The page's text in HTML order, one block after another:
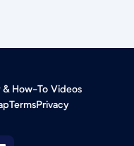
How-To Videos
TermsPrivacy